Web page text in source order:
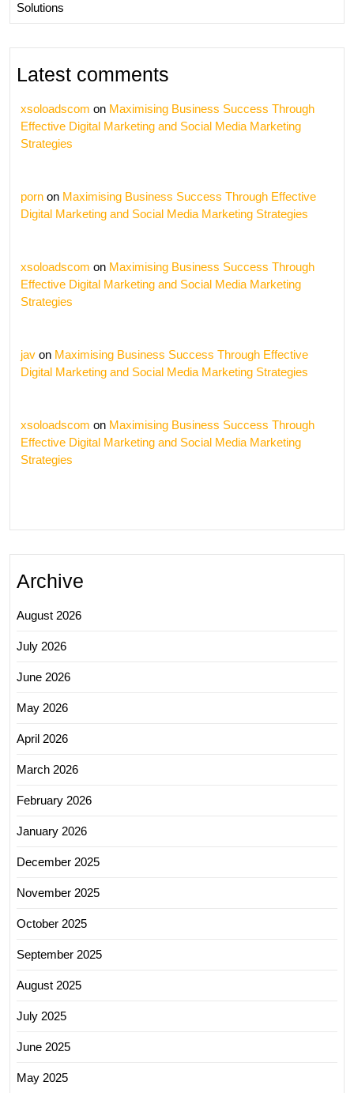
Solutions
Latest comments
xsoloadscom on Maximising Business Success Through
Effective Digital Marketing and Social Media Marketing
Strategies
porn on Maximising Business Success Through Effective
Digital Marketing and Social Media Marketing Strategies
xsoloadscom on Maximising Business Success Through
Effective Digital Marketing and Social Media Marketing
Strategies
jav on Maximising Business Success Through Effective
Digital Marketing and Social Media Marketing Strategies
xsoloadscom on Maximising Business Success Through
Effective Digital Marketing and Social Media Marketing
Strategies
Archive
August 2026
July 2026
June 2026
May 2026
April 2026
March 2026
February 2026
January 2026
December 2025
November 2025
October 2025
September 2025
August 2025
July 2025
June 2025
May 2025